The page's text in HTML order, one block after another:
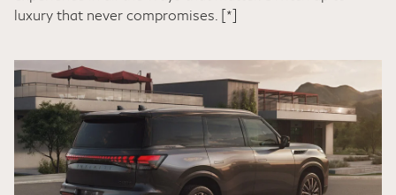
luxury that never compromises. [*]